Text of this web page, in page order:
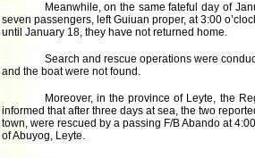
Meanwhile, on the same fateful day of
seven passengers, left Guiuan proper, at 3:00
until January 18, they have not returned home.
Search and rescue operations were
and the boat were not found.
Moreover, in the province of Leyte, the
informed that after three days at sea, the two
town, were rescued by a passing F/B Abando at
of Abuyog, Leyte.